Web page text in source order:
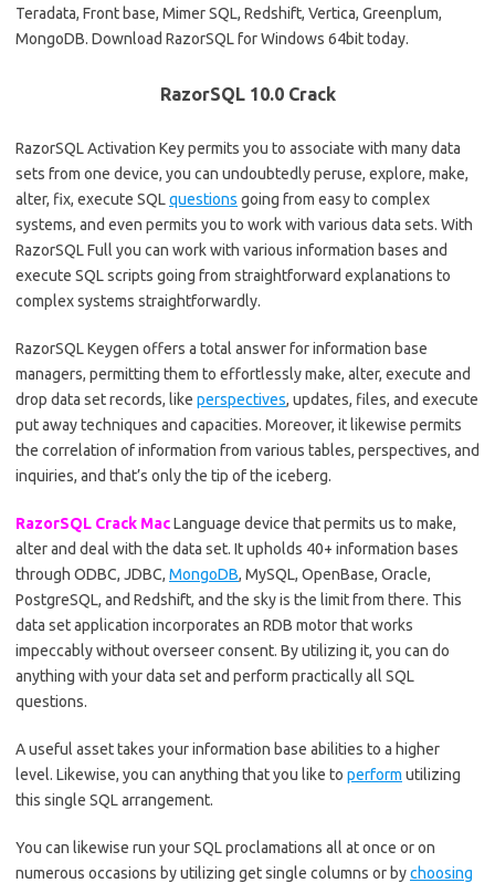
Teradata, Front base, Mimer SQL, Redshift, Vertica, Greenplum,
MongoDB. Download RazorSQL for Windows 64bit today.
RazorSQL 10.0 Crack
RazorSQL Activation Key permits you to associate with many data
sets from one device, you can undoubtedly peruse, explore, make,
alter, fix, execute SQLquestions going from easy to complex
systems, and even permits you to work with various data sets. With
RazorSQL Full you can work with various information bases and
execute SQL scripts going from straightforward explanations to
complex systems straightforwardly.
RazorSQL Keygen offers a total answer for information base
managers, permitting them to effortlessly make, alter, execute and
drop data set records, like perspectives, updates, files, and execute
put away techniques and capacities. Moreover, it likewise permits
the correlation of information from various tables, perspectives, and
inquiries, and that’s only the tip of the iceberg.
RazorSQL Crack MacLanguage device that permits us to make,
alter and deal with the data set. It upholds 40+ information bases
through ODBC, JDBC, MongoDB, MySQL, OpenBase, Oracle,
PostgreSQL, and Redshift, and the sky is the limit from there. This
data set application incorporates an RDB motor that works
impeccably without overseer consent. By utilizing it, you can do
anything with your data set and perform practically all SQL
questions.
A useful asset takes your information base abilities to a higher
level. Likewise, you can anything that you like to perform utilizing
this single SQL arrangement.
You can likewise run your SQL proclamations all at once or on
numerous occasions by utilizing get single columns or bychoosing